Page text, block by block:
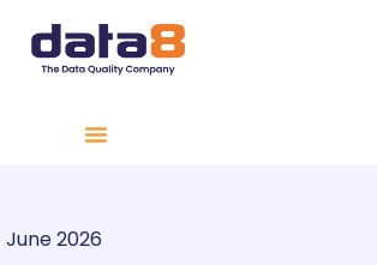
June 2026